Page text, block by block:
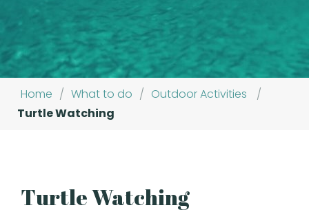
Home / What to do / Outdoor Activities
/
Turtle Watching
Turtle Watching